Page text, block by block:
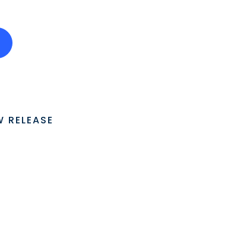
RELEASE